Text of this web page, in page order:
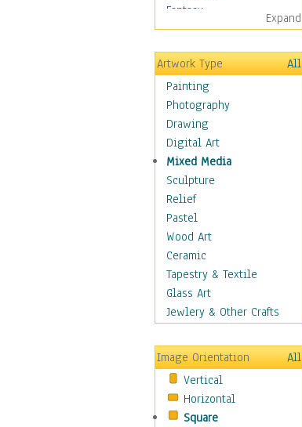
Fantasy
Figurative
Hobbies
Holidays
Home & Hearth
Adirondack & Rocking
Chairs
Barn & Farm Art
Country Art
Door Knockers
Home Life
Tractors & Wagons
Weathervanes
Maps
Military & Law
Motivational
Movies
People
Places
Religion & Spirituality
Scenic / Landscapes
Seasons
Expand
Artwork Type
All
Painting
Photography
Drawing
Digital Art
Mixed Media
Sculpture
Relief
Pastel
Wood Art
Ceramic
Tapestry & Textile
Glass Art
Jewlery & Other Crafts
Image Orientation
All
Vertical
Horizontal
Square